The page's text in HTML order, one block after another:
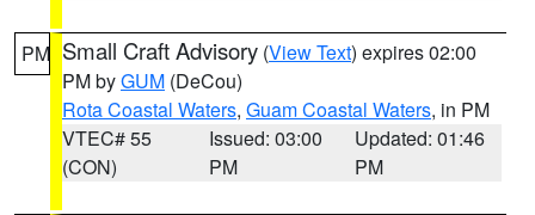
PM Small Craft Advisory (View Text) expires 02:00
PM byGUM (DeCou)
Rota Coastal Waters, Guam Coastal Waters, in PM
VTEC# 55
(CON)
Issued: 03:00
PM
Updated: 01:46
PM